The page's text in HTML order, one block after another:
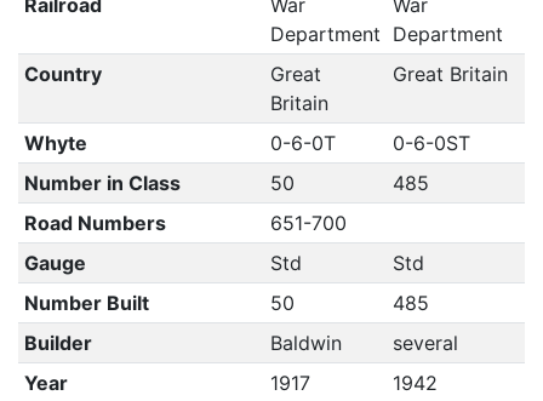
Railroad
War
Department
War
Department
Country
Great
Britain
Great Britain
Whyte 0-6-0T
0-6-0ST
Number in Class
50
485
Road Numbers
651-700
Gauge
Std
Std
Number Built
50
485
Builder
Baldwin
several
Year
1917
1942